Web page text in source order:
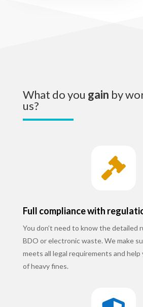
What do you gain by
us?

Full compliance with
You don’t need to know the detailed
BDO or electronic waste. We make
meets all legal requirements and help
of heavy fines.